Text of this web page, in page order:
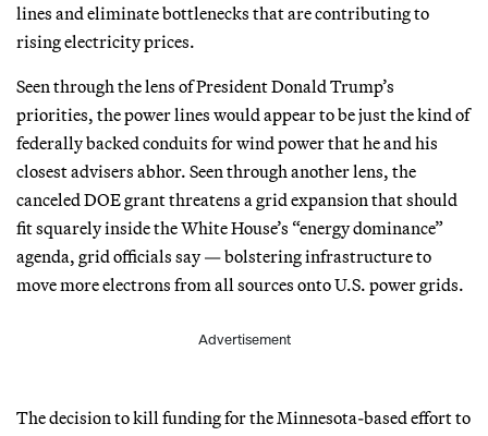
lines and eliminate bottlenecks that are contributing to
rising electricity prices.
Seen through the lens of President Donald Trump’s
priorities, the power lines would appear to be just the kind of
federally backed conduits for wind power that he and his
closest advisers abhor. Seen through another lens, the
canceled DOE grant threatens a grid expansion that should
fit squarely inside the White House’s “energy dominance”
agenda, grid officials say — bolstering infrastructure to
move more electrons from all sources onto U.S. power grids.
Advertisement
The decision to kill funding for the Minnesota-based effort to